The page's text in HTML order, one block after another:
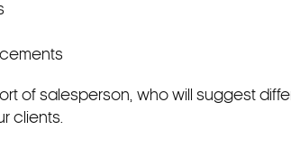
of salesperson, who will suggest
clients.